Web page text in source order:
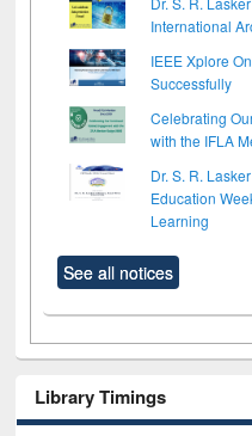
International
IEEE Xplore
Successfully
Celebrating
with the IFLA
Dr. S. R.
Education
Learning
See all notices
Library Timings